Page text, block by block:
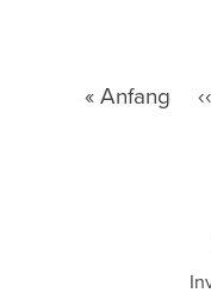
First
« Anfang ‹‹